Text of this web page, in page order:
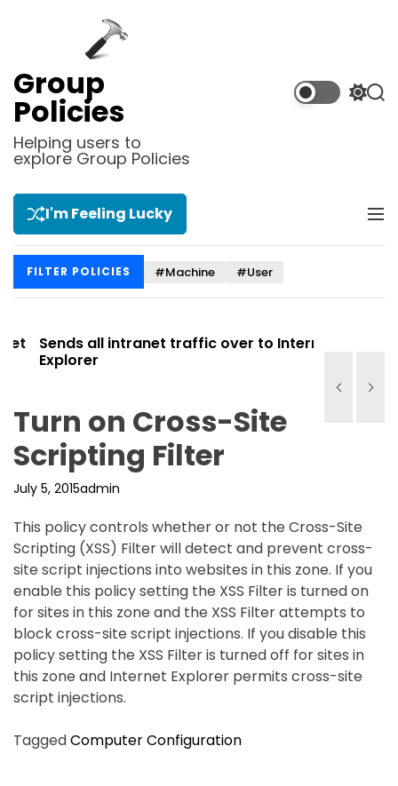
Group
Policies
Helping users to
explore Group Policies
S
l
m
S
I'm Feeling Lucky
M
FILTER POLICIES #Machine #User
Sends all intranet traffic over to Internet
Explorer
Turn on Cross-Site
Scripting Filter
July 5, 2015admin
This policy controls whether or not the Cross-Site
Scripting (XSS) Filter will detect and prevent cross-
site script injections into websites in this zone. If you
enable this policy setting the XSS Filter is turned on
for sites in this zone and the XSS Filter attempts to
block cross-site script injections. If you disable this
policy setting the XSS Filter is turned off for sites in
this zone and Internet Explorer permits cross-site
script injections.
TaggedComputer Configuration